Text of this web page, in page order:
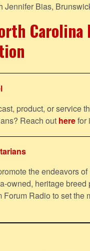
Jennifer Bias,
Carolina
product, or service
Reach out herefor
the endeavors
owned, heritage
Forum Radio to set the